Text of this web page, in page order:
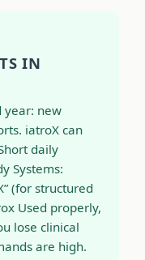
IN
year: new
iatroX can
daily
Systems:
(for structured
Used properly,
lose clinical
are high.